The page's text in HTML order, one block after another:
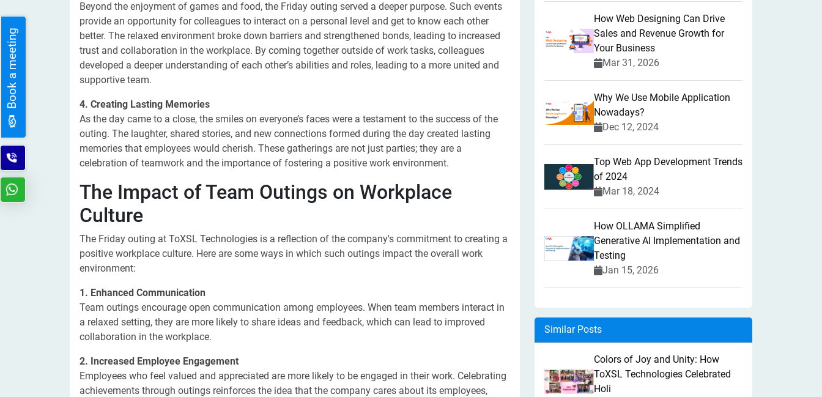
Beyond the enjoyment of games and food, the Friday outing served a deeper purpose. Such events
provide an opportunity for colleagues to interact on a personal level and get to know each other
better. The relaxed environment broke down barriers and strengthened bonds, leading to increased
trust and collaboration in the workplace. By coming together outside of work tasks, colleagues
developed a deeper understanding of each other’s abilities and roles, leading to a more united and
supportive team.
4. Creating Lasting Memories
As the day came to a close, the smiles on everyone’s faces were a testament to the success of the
outing. The laughter, shared stories, and new connections formed during the day created lasting
memories that employees would cherish. These gatherings are not just parties; they are a
celebration of teamwork and the importance of fostering a positive work environment.
The Impact of Team Outings on Workplace
Culture
The Friday outing at ToXSL Technologies is a reflection of the company's commitment to creating a
positive workplace culture. Here are some ways in which such outings impact the overall work
environment:
1. Enhanced Communication
Team outings encourage open communication among employees. When team members interact in
a relaxed setting, they are more likely to share ideas and feedback, which can lead to improved
collaboration in the workplace.
2. Increased Employee Engagement
Employees who feel valued and appreciated are more likely to be engaged in their work. Celebrating
achievements through outings reinforces the idea that the company cares about its employees,
How Web Designing Can Drive
Sales and Revenue Growth for
Your Business
Mar 31, 2026
Why We Use Mobile Application
Nowadays?
Dec 12, 2024
Top Web App Development Trends
of 2024
Mar 18, 2024
How OLLAMA Simplified
Generative AI Implementation and
Testing
Jan 15, 2026
Similar Posts
Colors of Joy and Unity: How
ToXSL Technologies Celebrated
Holi
Book a meeting